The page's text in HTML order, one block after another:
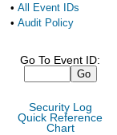
• All Event IDs
• Audit Policy
Go To Event ID:
Security Log
Quick Reference
Chart